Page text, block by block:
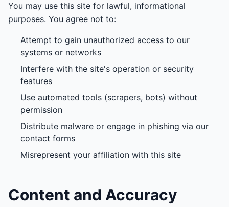
You may use this site for lawful, informational
purposes. You agree not to:
Attempt to gain unauthorized access to our
systems or networks
Interfere with the site's operation or security
features
Use automated tools (scrapers, bots) without
permission
Distribute malware or engage in phishing via our
contact forms
Misrepresent your affiliation with this site
Content and Accuracy